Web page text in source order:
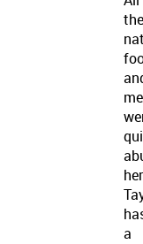
the
a